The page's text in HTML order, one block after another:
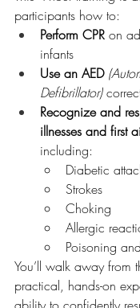
participants how to:
Perform CPR on
infants
Use an AED
Defibrillator)
Recognize and
illnesses and first
including:
Diabetic
Strokes
Choking
Allergic
Poisoning
You’ll walk away from
practical, hands-on